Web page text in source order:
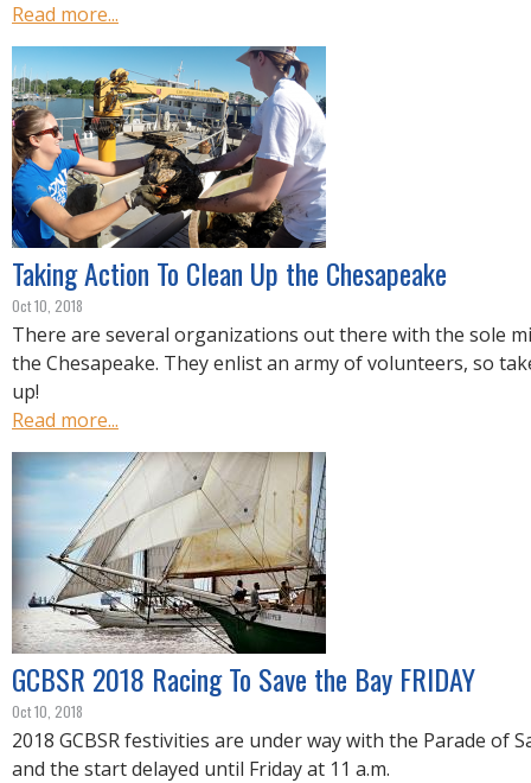
Read more...
Taking Action To Clean Up the Chesapeake
Oct 10, 2018
There are several organizations out there with the sole
the Chesapeake. They enlist an army of volunteers, so
up!
Read more...
GCBSR 2018 Racing To Save the Bay FRIDAY
Oct 10, 2018
2018 GCBSR festivities are under way with the Parade of
and the start delayed until Friday at 11 a.m.